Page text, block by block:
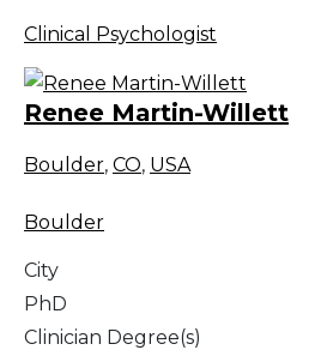
Clinical Psychologist
Renee Martin-Willett
Boulder, CO, USA
Boulder
City
PhD
Clinician Degree(s)